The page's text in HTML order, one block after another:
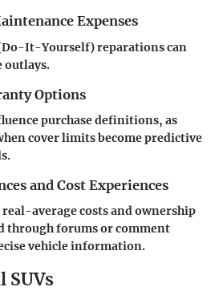
Expenses
It-Yourself) reparations can
outlays.
Options
purchase definitions, as
cover limits become predictive
and Cost Experiences
average costs and ownership
through forums or comment
vehicle information.
SUVs